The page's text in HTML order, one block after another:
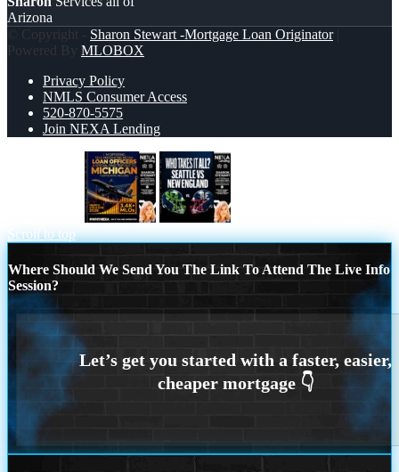
Arizona
© Copyright - Sharon Stewart -Mortgage Loan Originator|
Powered By MLOBOX
Privacy Policy
NMLS Consumer Access
520-870-5575
Join NEXA Lending
Scroll to top
Where Should We Send You The Link To Attend The Live Info
Session?